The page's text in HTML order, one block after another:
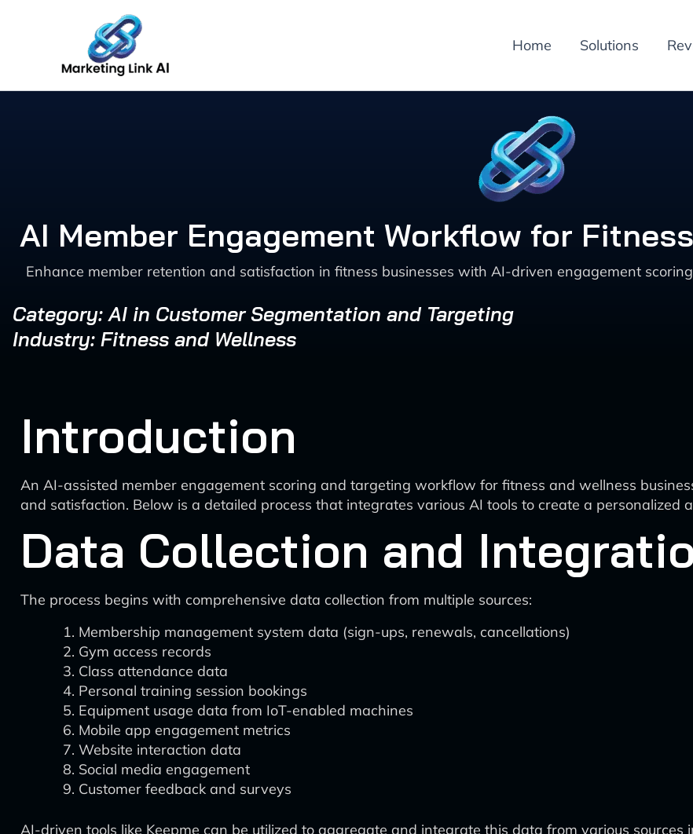
Home Solutions
AI Member Engagement Workflow for
Enhance member retention and satisfaction in fitness businesses with AI-driven engagement
Category: AI in Customer Segmentation and Targeting
Industry: Fitness and Wellness
Introduction
An AI-assisted member engagement scoring and targeting workflow for fitness and wellness
and satisfaction. Below is a detailed process that integrates various AI tools to create a personalized
Data Collection and
The process begins with comprehensive data collection from multiple sources:
Membership management system data (sign-ups, renewals, cancellations)
Gym access records
Class attendance data
Personal training session bookings
Equipment usage data from IoT-enabled machines
Mobile app engagement metrics
Website interaction data
Social media engagement
Customer feedback and surveys
AI-driven tools like Keepme can be utilized to aggregate and integrate this data from various sources